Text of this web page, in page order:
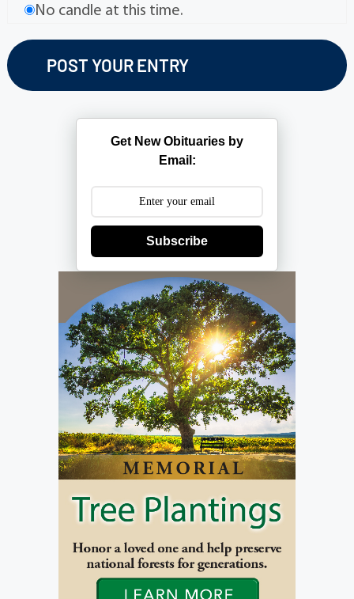
No candle at this time.
Get New Obituaries by
Email:
Subscribe